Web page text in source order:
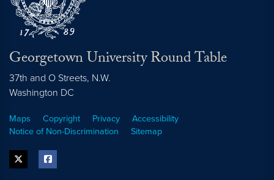
Georgetown University Round Table
37th and O Streets, N.W.
Washington DC
Maps Copyright Privacy
Accessibility
Notice of Non-Discrimination
Sitemap
twitter